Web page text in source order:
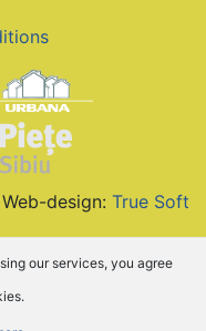
Web-design: True Soft
our services, you agree